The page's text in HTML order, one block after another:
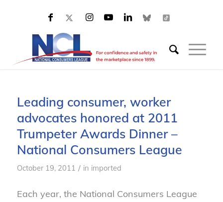
Leading consumer, worker
advocates honored at 2011
Trumpeter Awards Dinner –
National Consumers League
October 19, 2011 / in imported
Each year, the National Consumers League